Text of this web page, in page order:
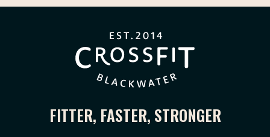
FITTER, FASTER, STRONGER